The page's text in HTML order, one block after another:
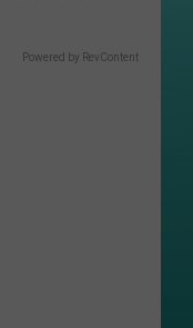
Powered by RevContent